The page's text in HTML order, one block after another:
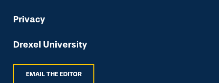
Privacy
Drexel University
EMAIL THE EDITOR